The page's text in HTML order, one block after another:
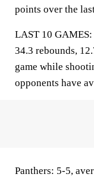
points over the
LAST 10
34.3 rebounds,
game while
opponents have
Panthers: 5-5,